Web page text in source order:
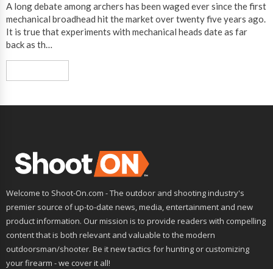
A long debate among archers has been waged ever since the first
mechanical broadhead hit the market over twenty five years ago.
It is true that experiments with mechanical heads date as far
back as th…
Welcome to Shoot-On.com - The outdoor and shooting industry's
premier source of up-to-date news, media, entertainment and new
product information. Our mission is to provide readers with compelling
content that is both relevant and valuable to the modern
outdoorsman/shooter. Be it new tactics for hunting or customizing
your firearm - we cover it all!